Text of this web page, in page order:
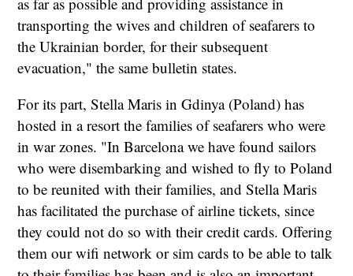
transporting the wives and children of seafarers to
the Ukrainian border, for their subsequent
evacuation," the same bulletin states.
For its part, Stella Maris in Gdinya (Poland) has
hosted in a resort the families of seafarers who were
in war zones. "In Barcelona we have found sailors
who were disembarking and wished to fly to Poland
to be reunited with their families, and Stella Maris
has facilitated the purchase of airline tickets, since
they could not do so with their credit cards. Offering
them our wifi network or sim cards to be able to talk